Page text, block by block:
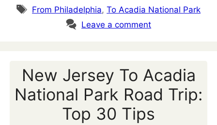
Tags
From Philadelphia,To Acadia National Park
Leave a comment
New Jersey To Acadia
National Park Road Trip:
Top 30 Tips